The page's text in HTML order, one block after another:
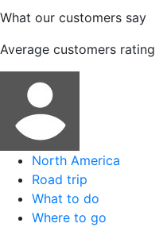
What our customers say
Average customers rating
North America
Road trip
What to do
Where to go